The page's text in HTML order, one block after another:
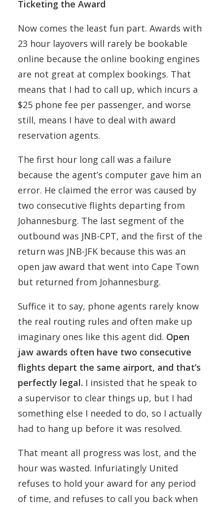
Ticketing the Award
Now comes the least fun part. Awards with
23 hour layovers will rarely be bookable
online because the online booking engines
are not great at complex bookings. That
means that I had to call up, which incurs a
$25 phone fee per passenger, and worse
still, means I have to deal with award
reservation agents.
The first hour long call was a failure
because the agent’s computer gave him an
error. He claimed the error was caused by
two consecutive flights departing from
Johannesburg. The last segment of the
outbound was JNB-CPT, and the first of the
return was JNB-JFK because this was an
open jaw award that went into Cape Town
but returned from Johannesburg.
Suffice it to say, phone agents rarely know
the real routing rules and often make up
imaginary ones like this agent did. Open
jaw awards often have two consecutive
flights depart the same airport, and that’s
perfectly legal. I insisted that he speak to
a supervisor to clear things up, but I had
something else I needed to do, so I actually
had to hang up before it was resolved.
That meant all progress was lost, and the
hour was wasted. Infuriatingly United
refuses to hold your award for any period
of time, and refuses to call you back when